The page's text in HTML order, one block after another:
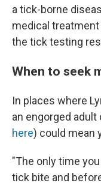
a tick-borne
medical
the tick testing
When to seek
In places where
an engorged adult
here) could mean
"The only time
tick bite and